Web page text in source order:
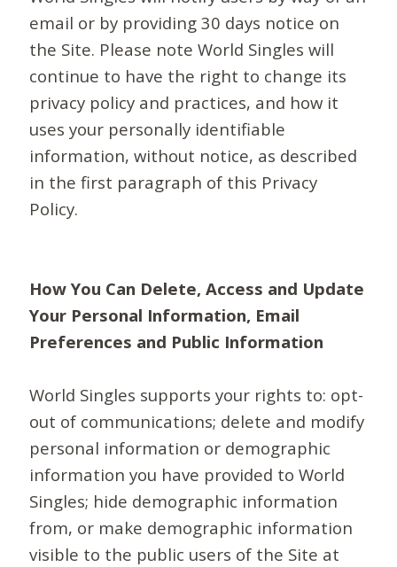
email or by providing 30 days notice on
the Site. Please note World Singles will
continue to have the right to change its
privacy policy and practices, and how it
uses your personally identifiable
information, without notice, as described
in the first paragraph of this Privacy
Policy.
How You Can Delete, Access and Update
Your Personal Information, Email
Preferences and Public Information
World Singles supports your rights to: opt-
out of communications; delete and modify
personal information or demographic
information you have provided to World
Singles; hide demographic information
from, or make demographic information
visible to the public users of the Site at